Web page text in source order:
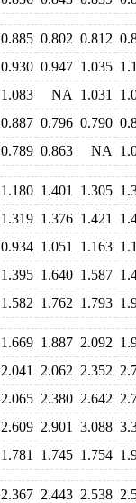
0.885 0.802 0.812
0.930 0.947 1.035
1.083 NA 1.031
0.887 0.796 0.790
0.789 0.863 NA
1.180 1.401 1.305
1.319 1.376 1.421
0.934 1.051 1.163
1.395 1.640 1.587
1.582 1.762 1.793
1.669 1.887 2.092
2.041 2.062 2.352
2.065 2.380 2.642
2.609 2.901 3.088
1.781 1.745 1.754
2.367 2.443 2.538